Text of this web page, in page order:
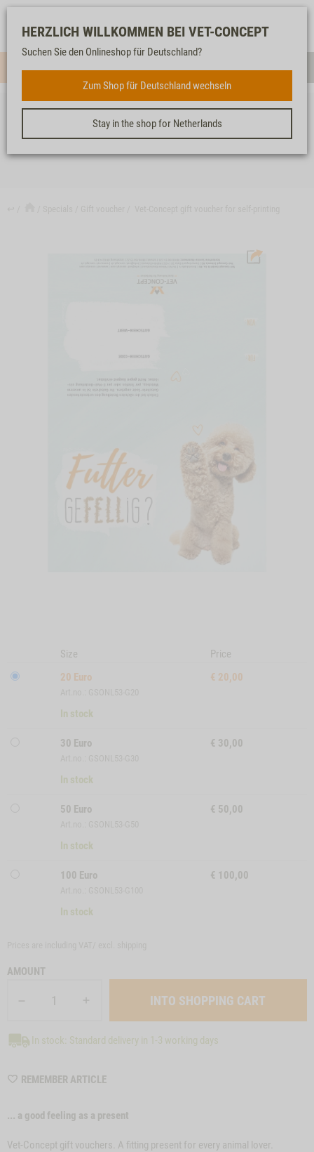
service
list
cart
Menue
HERZLICH WILLKOMMEN BEI VET-CONCEPT
Suchen Sie den Onlineshop für Deutschland?
Zum Shop für Deutschland wechseln
Stay in the shop for Netherlands
VET-CONCEPT GIFT VOUCHER FOR SELF-PRINTING
Size
Price
20 Euro
€ 20,00
In stock
30 Euro € 30,00
In stock
50 Euro € 50,00
In stock
100 Euro € 100,00
In stock
AMOUNT
In stock: Standard delivery in 1-3 working days
REMEMBER ARTICLEWISHLIST
... a good feeling as a present
Vet-Concept gift vouchers. A fitting present for every animal lover.